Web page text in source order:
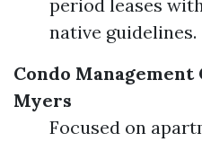
period leases
native guidelines.
Condo Management
Myers
Focused on